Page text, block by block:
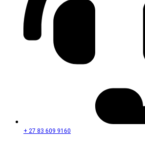
+ 27 83 609 9160